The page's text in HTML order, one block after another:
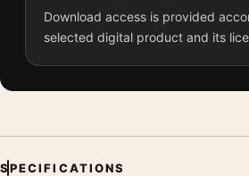
Download access is provided
selected digital product and its
SPECIFICATIONS